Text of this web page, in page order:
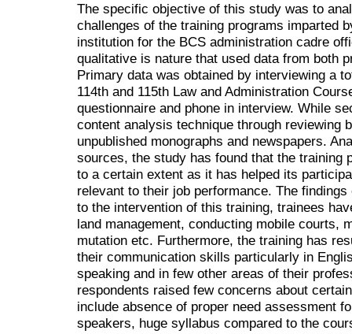
The specific objective of this study was to
challenges of the training programs imparted
institution for the BCS administration cadre
qualitative is nature that used data from both
Primary data was obtained by interviewing a
114th and 115th Law and Administration
questionnaire and phone in interview. While
content analysis technique through reviewing
unpublished monographs and newspapers.
sources, the study has found that the training
to a certain extent as it has helped its
relevant to their job performance. The
to the intervention of this training, trainees
land management, conducting mobile courts,
mutation etc. Furthermore, the training has
their communication skills particularly in
speaking and in few other areas of their
respondents raised few concerns about
include absence of proper need assessment
speakers, huge syllabus compared to the